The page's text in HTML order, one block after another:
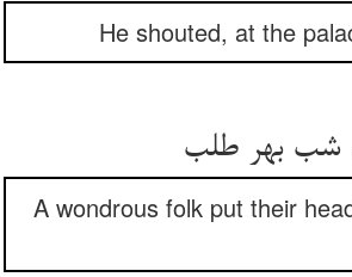
He shouted, at the
شب بهر طلب
A wondrous folk put their